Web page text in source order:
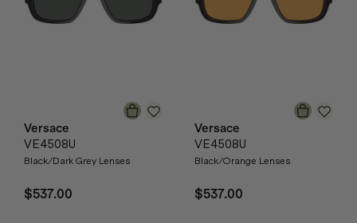
Versace
VE4508U
Black/Dark Grey Lenses
$537.00
Versace
VE4508U
Black/Orange Lenses
$537.00